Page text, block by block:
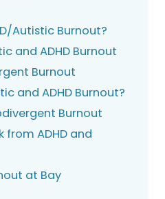
Autistic Burnout?
and ADHD Burnout
Burnout
and ADHD Burnout?
Burnout
from ADHD and
at Bay